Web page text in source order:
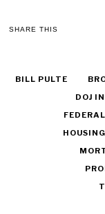
SHARE THIS
BILL PULTE
DOJ